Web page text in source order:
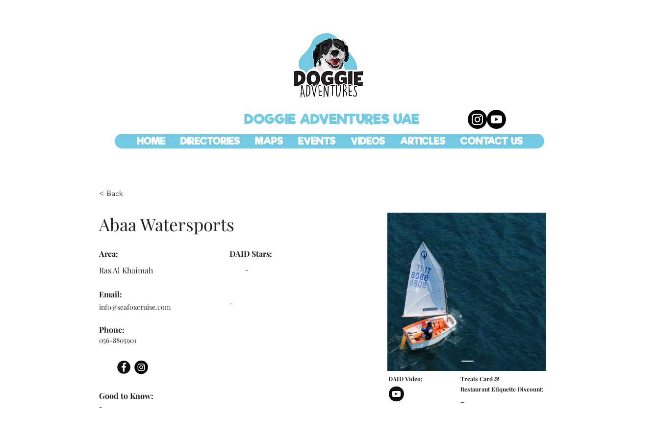
DOGGIE ADVENTURES UAE
HOME DIRECTORIES MAPS EVENTS VIDEOS ARTICLES CONTACT US
< Back
Abaa Watersports
Area:
Ras Al Khaimah
Email:
info@seafoxcruise.com
Phone:
056-8805901
DAID Stars:
-
-
-
Good to Know:
DAID Video:
Treats Card &
Restaurant Etiquette Discount:
-